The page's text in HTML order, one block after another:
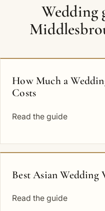
Wedding
How Much a
Costs
Read the guide
Best Asian Wedding
Read the guide